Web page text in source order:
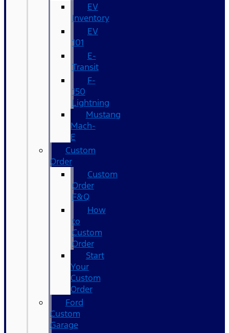
EV
Inventory
EV
101
E-
Transit
F-
150
Lightning
Mustang
Mach-
E
Custom
Order
Custom
Order
F&Q
How
to
Custom
Order
Start
Your
Custom
Order
Ford
Custom
Garage